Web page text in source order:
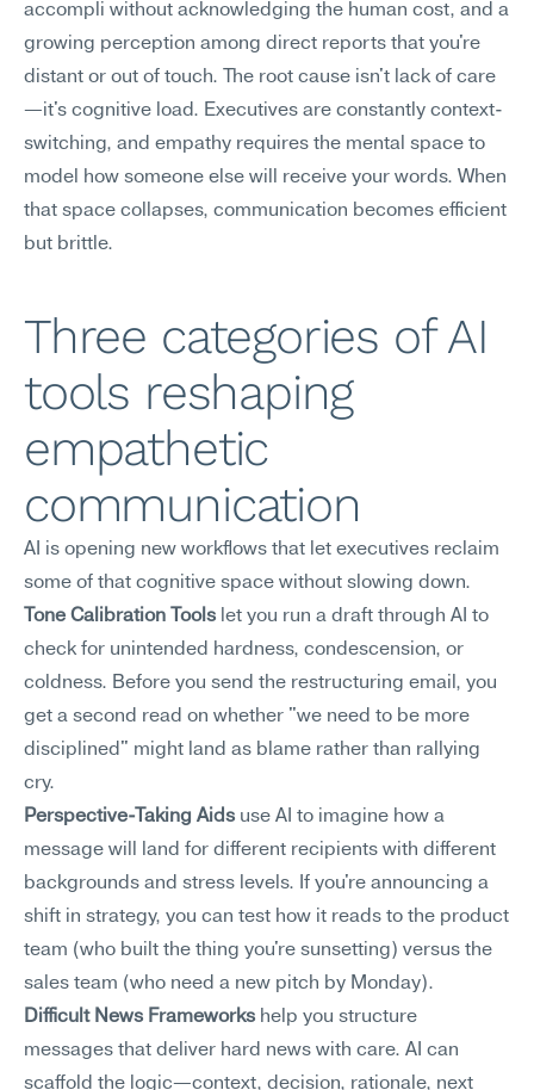
accompli without acknowledging the human cost, and a
growing perception among direct reports that you're
distant or out of touch. The root cause isn't lack of care
—it's cognitive load. Executives are constantly context-
switching, and empathy requires the mental space to
model how someone else will receive your words. When
that space collapses, communication becomes efficient
but brittle.
Three categories of AI
tools reshaping
empathetic
communication
AI is opening new workflows that let executives reclaim
some of that cognitive space without slowing down.
Tone Calibration Tools let you run a draft through AI to
check for unintended hardness, condescension, or
coldness. Before you send the restructuring email, you
get a second read on whether "we need to be more
disciplined" might land as blame rather than rallying
cry.
Perspective-Taking Aids use AI to imagine how a
message will land for different recipients with different
backgrounds and stress levels. If you're announcing a
shift in strategy, you can test how it reads to the product
team (who built the thing you're sunsetting) versus the
sales team (who need a new pitch by Monday).
Difficult News Frameworks help you structure
messages that deliver hard news with care. AI can
scaffold the logic—context, decision, rationale, next